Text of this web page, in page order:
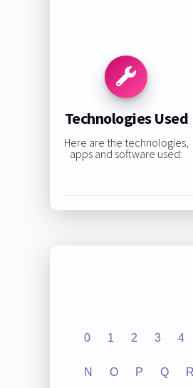
Technologies Used
Here are the technologies,
apps and software used:
0 1 2 3 4
N O P Q R